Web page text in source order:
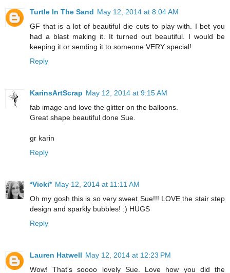
Turtle In The Sand May 12, 2014 at 8:04 AM
GF that is a lot of beautiful die cuts to play with. I bet you
had a blast making it. It turned out beautiful. I would be
keeping it or sending it to someone VERY special!
Reply
KarinsArtScrap May 12, 2014 at 9:15 AM
fab image and love the glitter on the balloons.
Great shape beautiful done Sue.
gr karin
Reply
*Vicki* May 12, 2014 at 11:11 AM
Oh my gosh this is so very sweet Sue!!! LOVE the stair step
design and sparkly bubbles! :) HUGS
Reply
Lauren Hatwell May 12, 2014 at 12:23 PM
Wow! That's soooo lovely Sue. Love how you did the